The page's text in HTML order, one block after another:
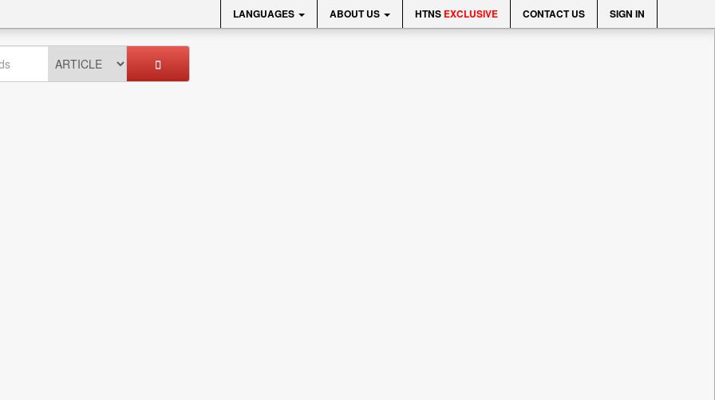
LANGUAGES ABOUT US HTNS EXCLUSIVE CONTACT US SIGN IN